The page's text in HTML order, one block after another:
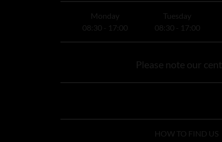
Monday
08:30 - 17:00
Tuesday
08:30 - 17:00
Please note our
HOW TO FIND US